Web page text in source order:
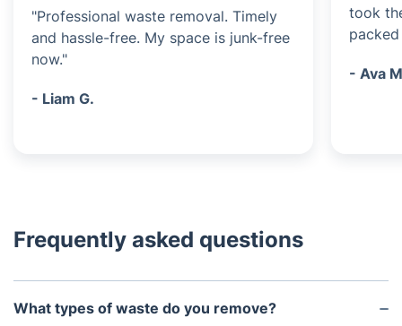
"Professional waste removal. Timely
and hassle-free. My space is junk-free
now."
- Liam G.
took
- Ava
Frequently asked questions
What types of waste do you remove?